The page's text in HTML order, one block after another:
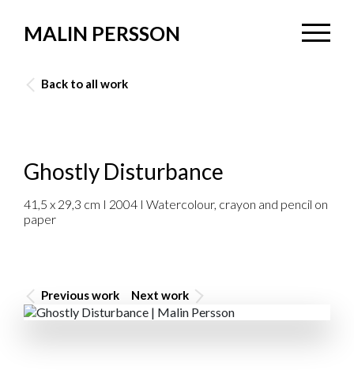
MALIN PERSSON
Back to all work
Ghostly Disturbance
41,5 x 29,3 cm I 2004 I Watercolour, crayon and pencil on
paper
Previous work Next work